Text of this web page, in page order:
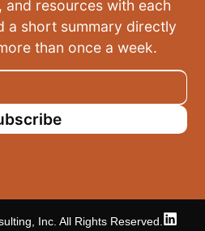
and resources with each
a short summary directly
than once a week.
Inc. All Rights Reserved.